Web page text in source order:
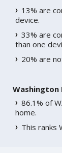
13% are
device.
33% are
than one
20% are
86.1% of
home.
This ranks